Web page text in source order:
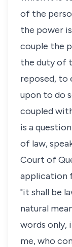
of the
the power
couple the
the duty of
reposed, to
upon to do
coupled
is a
of law,
Court of
application
"it shall be
natural
words only,
me, who